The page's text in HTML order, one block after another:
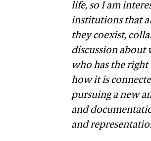
life, so I am
institutions that
they coexist,
discussion about
who has the right
how it is
pursuing a new
and
and